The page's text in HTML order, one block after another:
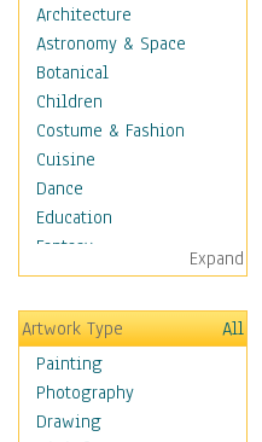
Architecture
Astronomy & Space
Botanical
Children
Costume & Fashion
Cuisine
Dance
Education
Fantasy
Figurative
Hobbies
Holidays
Home & Hearth
Maps
Military & Law
Expand
Artwork Type
All
Painting
Photography
Drawing